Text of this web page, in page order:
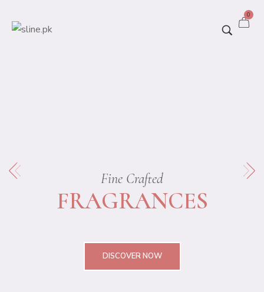
0
Fine Crafted
FRAGRANCES
DISCOVER NOW